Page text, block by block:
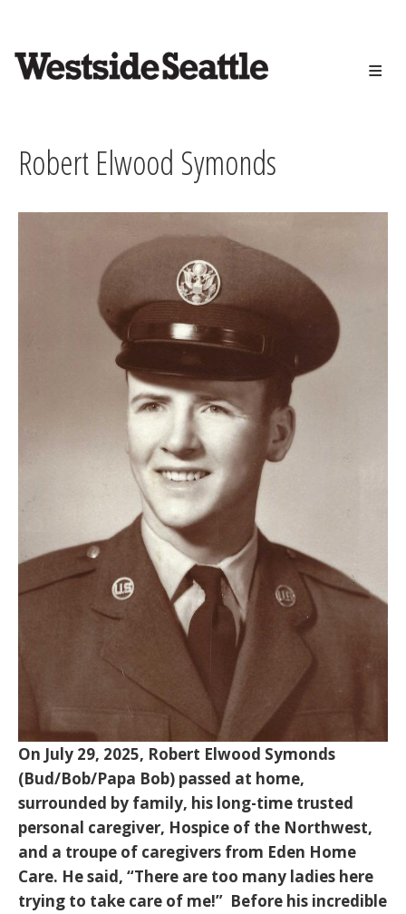
content
Robert Elwood Symonds
On July 29, 2025, Robert Elwood Symonds
(Bud/Bob/Papa Bob) passed at home,
surrounded by family, his long-time trusted
personal caregiver, Hospice of the Northwest,
and a troupe of caregivers from Eden Home
Care. He said, “There are too many ladies here
trying to take care of me!” Before his incredible